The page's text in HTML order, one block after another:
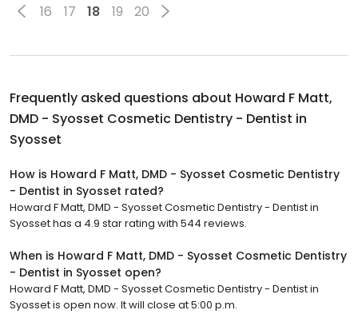
16 17 18 19 20
Frequently asked questions about Howard F Matt,
DMD - Syosset Cosmetic Dentistry - Dentist in
Syosset
How is Howard F Matt, DMD - Syosset Cosmetic Dentistry
- Dentist in Syosset rated?
Howard F Matt, DMD - Syosset Cosmetic Dentistry - Dentist in
Syosset has a 4.9 star rating with 544 reviews.
When is Howard F Matt, DMD - Syosset Cosmetic Dentistry
- Dentist in Syosset open?
Howard F Matt, DMD - Syosset Cosmetic Dentistry - Dentist in
Syosset is open now. It will close at 5:00 p.m.